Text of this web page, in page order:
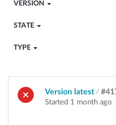
VERSION
STATE
TYPE
Version latest /
Started 1 month ago